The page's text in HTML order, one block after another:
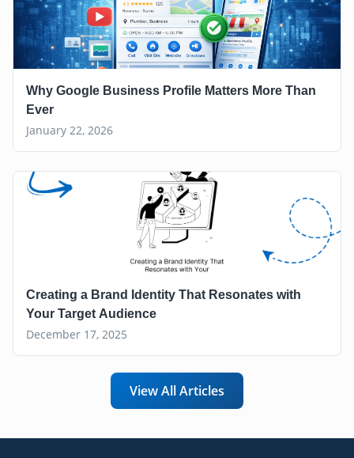
Why Google Business Profile Matters More Than
Ever
January 22, 2026
Creating a Brand Identity That Resonates with
Your Target Audience
December 17, 2025
View All Articles